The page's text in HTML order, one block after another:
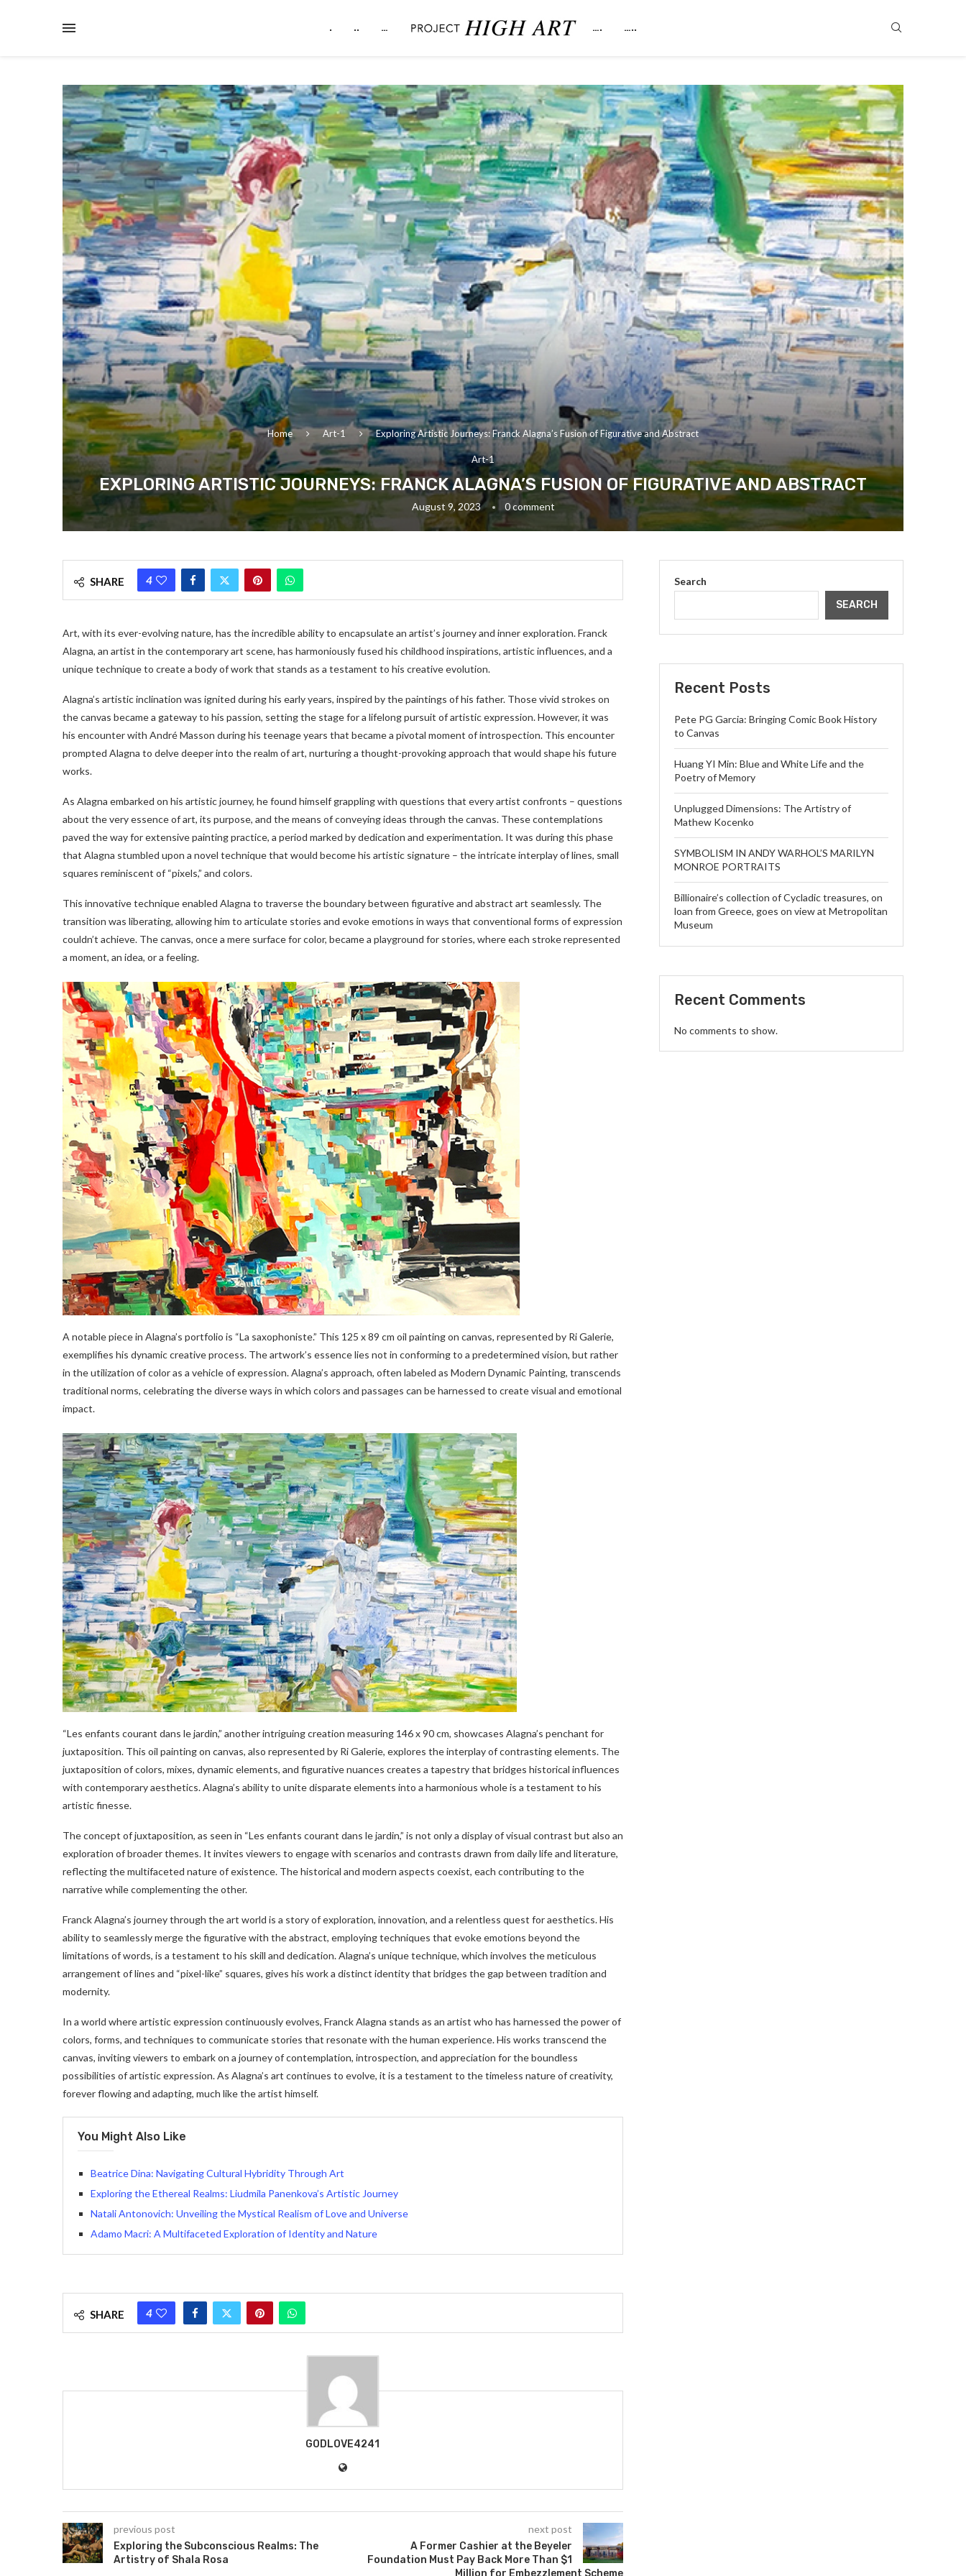
. .. … …. …..
Home Art-1 Exploring Artistic Journeys: Franck Alagna’s Fusion of Figurative and Abstract
Art-1
EXPLORING ARTISTIC JOURNEYS: FRANCK ALAGNA’S FUSION OF FIGURATIVE AND ABSTRACT
August 9, 2023 0 comment
SHARE 4
Art, with its ever-evolving nature, has the incredible ability to encapsulate an artist’s journey and inner exploration. Franck
Alagna, an artist in the contemporary art scene, has harmoniously fused his childhood inspirations, artistic influences, and a
unique technique to create a body of work that stands as a testament to his creative evolution.
Alagna’s artistic inclination was ignited during his early years, inspired by the paintings of his father. Those vivid strokes on
the canvas became a gateway to his passion, setting the stage for a lifelong pursuit of artistic expression. However, it was
his encounter with André Masson during his teenage years that became a pivotal moment of introspection. This encounter
prompted Alagna to delve deeper into the realm of art, nurturing a thought-provoking approach that would shape his future
works.
As Alagna embarked on his artistic journey, he found himself grappling with questions that every artist confronts – questions
about the very essence of art, its purpose, and the means of conveying ideas through the canvas. These contemplations
paved the way for extensive painting practice, a period marked by dedication and experimentation. It was during this phase
that Alagna stumbled upon a novel technique that would become his artistic signature – the intricate interplay of lines, small
squares reminiscent of “pixels,” and colors.
This innovative technique enabled Alagna to traverse the boundary between figurative and abstract art seamlessly. The
transition was liberating, allowing him to articulate stories and evoke emotions in ways that conventional forms of expression
couldn’t achieve. The canvas, once a mere surface for color, became a playground for stories, where each stroke represented
a moment, an idea, or a feeling.
A notable piece in Alagna’s portfolio is “La saxophoniste.” This 125 x 89 cm oil painting on canvas, represented by Ri Galerie,
exemplifies his dynamic creative process. The artwork’s essence lies not in conforming to a predetermined vision, but rather
in the utilization of color as a vehicle of expression. Alagna’s approach, often labeled as Modern Dynamic Painting, transcends
traditional norms, celebrating the diverse ways in which colors and passages can be harnessed to create visual and emotional
impact.
“Les enfants courant dans le jardin,” another intriguing creation measuring 146 x 90 cm, showcases Alagna’s penchant for
juxtaposition. This oil painting on canvas, also represented by Ri Galerie, explores the interplay of contrasting elements. The
juxtaposition of colors, mixes, dynamic elements, and figurative nuances creates a tapestry that bridges historical influences
with contemporary aesthetics. Alagna’s ability to unite disparate elements into a harmonious whole is a testament to his
artistic finesse.
The concept of juxtaposition, as seen in “Les enfants courant dans le jardin,” is not only a display of visual contrast but also an
exploration of broader themes. It invites viewers to engage with scenarios and contrasts drawn from daily life and literature,
reflecting the multifaceted nature of existence. The historical and modern aspects coexist, each contributing to the
narrative while complementing the other.
Franck Alagna’s journey through the art world is a story of exploration, innovation, and a relentless quest for aesthetics. His
ability to seamlessly merge the figurative with the abstract, employing techniques that evoke emotions beyond the
limitations of words, is a testament to his skill and dedication. Alagna’s unique technique, which involves the meticulous
arrangement of lines and “pixel-like” squares, gives his work a distinct identity that bridges the gap between tradition and
modernity.
In a world where artistic expression continuously evolves, Franck Alagna stands as an artist who has harnessed the power of
colors, forms, and techniques to communicate stories that resonate with the human experience. His works transcend the
canvas, inviting viewers to embark on a journey of contemplation, introspection, and appreciation for the boundless
possibilities of artistic expression. As Alagna’s art continues to evolve, it is a testament to the timeless nature of creativity,
forever flowing and adapting, much like the artist himself.
You Might Also Like
Beatrice Dina: Navigating Cultural Hybridity Through Art
Exploring the Ethereal Realms: Liudmila Panenkova’s Artistic Journey
Natali Antonovich: Unveiling the Mystical Realism of Love and Universe
Adamo Macri: A Multifaceted Exploration of Identity and Nature
SHARE 4
GODLOVE4241
previous post
Exploring the Subconscious Realms: The
Artistry of Shala Rosa
next post
A Former Cashier at the Beyeler
Foundation Must Pay Back More Than $1
Million for Embezzlement Scheme
Search
SEARCH
Recent Posts
Pete PG Garcia: Bringing Comic Book History
to Canvas
Huang YI Min: Blue and White Life and the
Poetry of Memory
Unplugged Dimensions: The Artistry of
Mathew Kocenko
SYMBOLISM IN ANDY WARHOL’S MARILYN
MONROE PORTRAITS
Billionaire’s collection of Cycladic treasures, on
loan from Greece, goes on view at Metropolitan
Museum
Recent Comments
No comments to show.